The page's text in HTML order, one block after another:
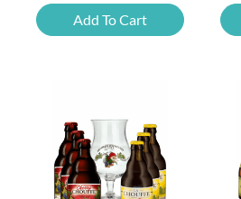
Chouffe
Framboise
quantity
Add To Cart